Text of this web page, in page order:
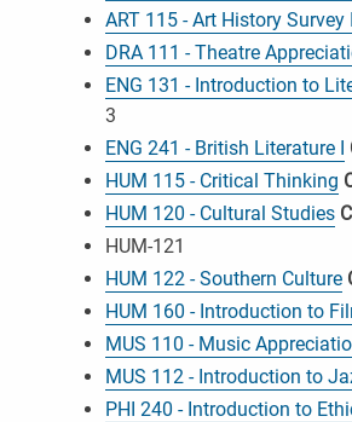
ART 115 - Art History Survey
DRA 111 - Theatre
ENG 131 - Introduction to
3
ENG 241 - British Literature I
HUM 115 - Critical Thinking
HUM 120 - Cultural Studies
HUM-121
HUM 122 - Southern Culture
HUM 160 - Introduction to
MUS 110 - Music
MUS 112 - Introduction to
PHI 240 - Introduction to